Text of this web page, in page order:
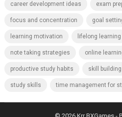
career development ideas exam
focus and concentration goal
learning motivation lifelong learning
note taking strategies online
productive study habits skill building
study skills time management for